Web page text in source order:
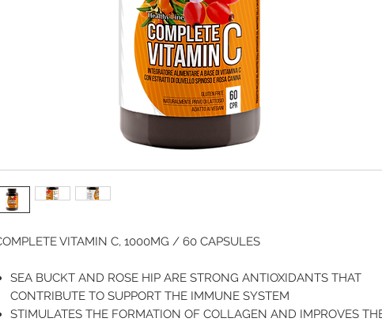
VITAMIN C, 1000MG / 60 CAPSULES
SEA BUCKT AND ROSE HIP ARE STRONG ANTIOXIDANTS THAT
CONTRIBUTE TO SUPPORT THE IMMUNE SYSTEM
STIMULATES THE FORMATION OF COLLAGEN AND IMPROVES